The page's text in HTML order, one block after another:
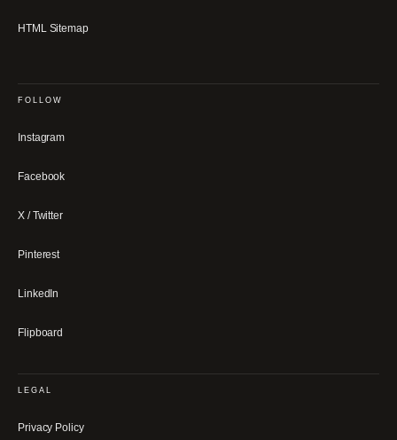
HTML Sitemap
FOLLOW
Instagram
Facebook
X / Twitter
Pinterest
LinkedIn
Flipboard
LEGAL
Privacy Policy